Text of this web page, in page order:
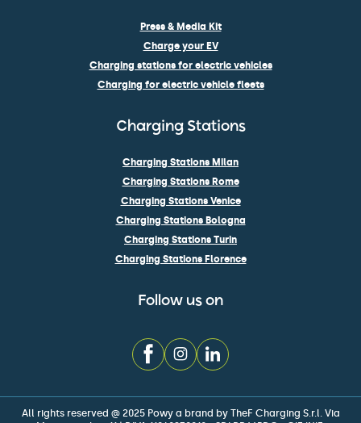
Press & Media Kit
Charge your EV
Charging stations for electric vehicles
Charging for electric vehicle fleets
Charging Stations
Charging Stations Milan
Charging Stations Rome
Charging Stations Venice
Charging Stations Bologna
Charging Stations Turin
Charging Stations Florence
Follow us on
All rights reserved @ 2025 Powy a brand by TheF Charging S.r.l. Via